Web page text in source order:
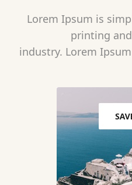
Lorem Ipsum is
printing
industry. Lorem